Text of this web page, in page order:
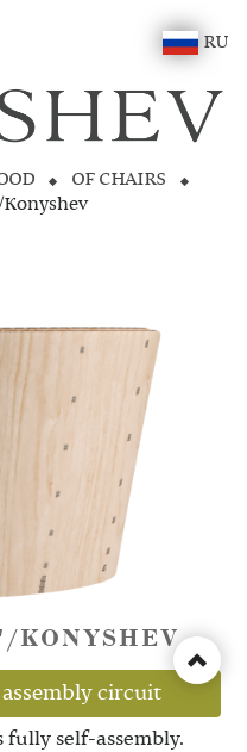
RU
OF CHAIRS
Konyshev
KONYSHEV
circuit
self-assembly.